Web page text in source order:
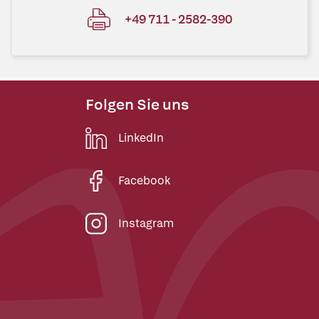
+49 711 - 2582-390
Folgen Sie uns
LinkedIn
Facebook
Instagram